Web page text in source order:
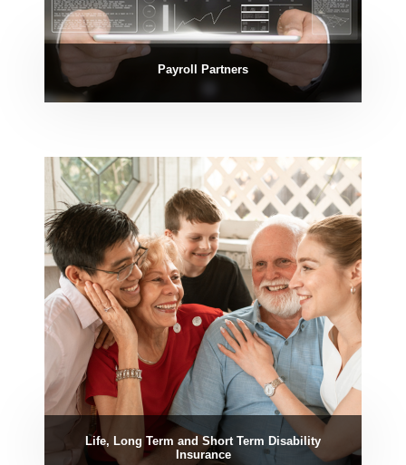
Payroll Partners
Life, Long Term and Short Term Disability
Insurance